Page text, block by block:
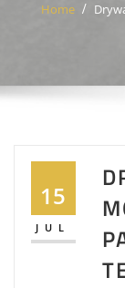
Home
15
JUL